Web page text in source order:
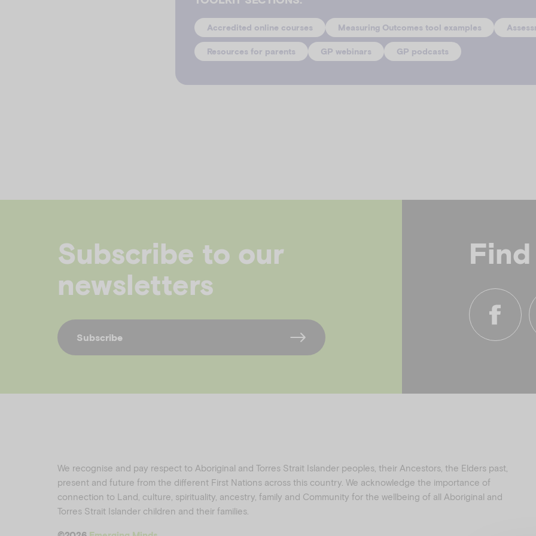
Accredited online courses Measuring Outcomes tool examples
Resources for parents GP webinars GP podcasts
Subscribe to our
newsletters
Subscribe
Find
k
We recognise and pay respect to Aboriginal and Torres Strait Islander peoples, their Ancestors, the Elders past,
present and future from the different First Nations across this country. We acknowledge the importance of
connection to Land, culture, spirituality, ancestry, family and Community for the wellbeing of all Aboriginal and
Torres Strait Islander children and their families.